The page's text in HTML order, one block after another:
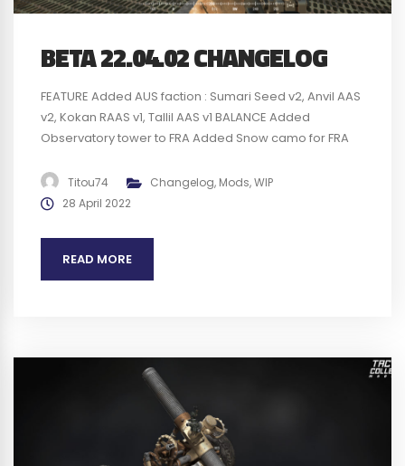
BETA 22.04.02 CHANGELOG
FEATURE Added AUS faction : Sumari Seed v2, Anvil AAS
v2, Kokan RAAS v1, Tallil AAS v1 BALANCE Added
Observatory tower to FRA Added Snow camo for FRA
when respawning Updated vanilla factions with the
new deployables Updated FRA VFX to new Squad VFX...
Titou74 Changelog, Mods,WIP
28 April 2022
READ MORE